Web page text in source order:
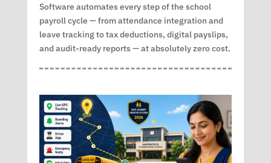
Software automates every step of the school
payroll cycle — from attendance integration and
leave tracking to tax deductions, digital payslips,
and audit-ready reports — at absolutely zero cost.